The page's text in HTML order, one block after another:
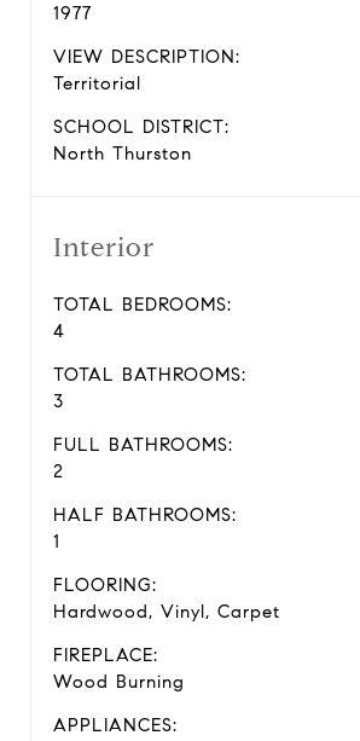
1977
VIEW DESCRIPTION:
Territorial
SCHOOL DISTRICT:
North Thurston
Interior
TOTAL BEDROOMS:
4
TOTAL BATHROOMS:
3
FULL BATHROOMS:
2
HALF BATHROOMS:
1
FLOORING:
Hardwood, Vinyl, Carpet
FIREPLACE:
Wood Burning
APPLIANCES: